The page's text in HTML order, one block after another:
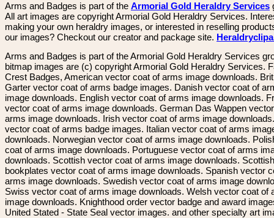
Arms and Badges is part of the Armorial Gold Heraldry Services
All art images are copyright Armorial Gold Heraldry Services.
making your own heraldry images, or interested in reselling
our images? Checkout our creator and package site.
Arms and Badges is part of the Armorial Gold Heraldry Services
bitmap images are (c) copyright Armorial Gold Heraldry Services.
Crest Badges, American vector coat of arms image downloads.
Garter vector coat of arms badge images. Danish vector coat of
image downloads. English vector coat of arms image downloads.
vector coat of arms image downloads. German Das Wappen
arms image downloads. Irish vector coat of arms image
vector coat of arms badge images. Italian vector coat of arms
downloads. Norwegian vector coat of arms image downloads.
coat of arms image downloads. Portuguese vector coat of arms
downloads. Scottish vector coat of arms image downloads. Scottish
bookplates vector coat of arms image downloads. Spanish vector
arms image downloads. Swedish vector coat of arms image
Swiss vector coat of arms image downloads. Welsh vector coat of
image downloads. Knighthood order vector badge and award
United Stated - State Seal vector images. and other specialty art